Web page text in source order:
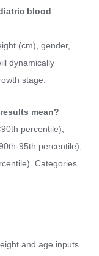
blood
(cm), gender,
dynamically
stage.
mean?
percentile),
95th percentile),
Categories
and age inputs.